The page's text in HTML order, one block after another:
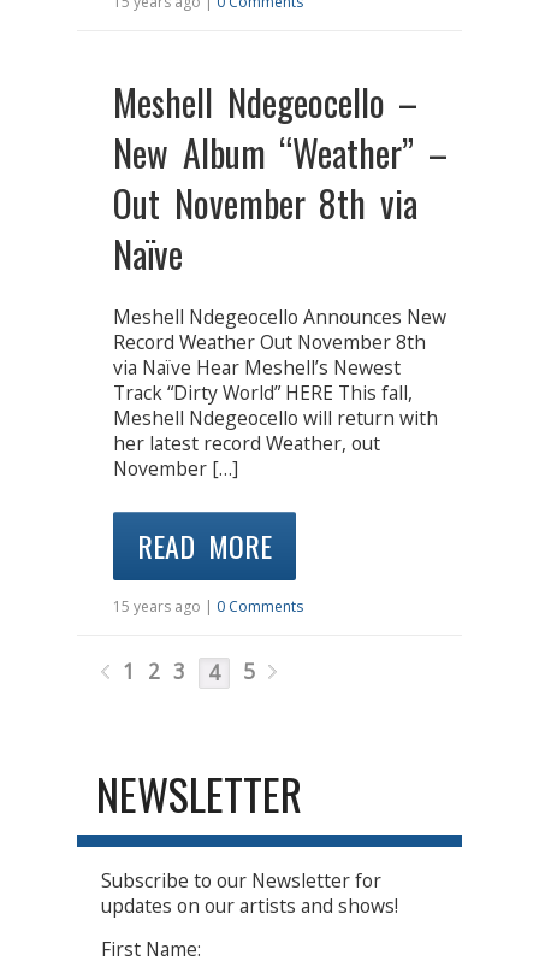
Meshell Ndegeocello –
New Album “Weather” –
Out November 8th via
Naïve
Meshell Ndegeocello Announces New
Record Weather Out November 8th
via Naïve Hear Meshell’s Newest
Track “Dirty World” HERE This fall,
Meshell Ndegeocello will return with
her latest record Weather, out
November […]
READ MORE
15 years ago | 0 Comments
1 2 3 4 5
NEWSLETTER
Subscribe to our Newsletter for
updates on our artists and shows!
First Name: